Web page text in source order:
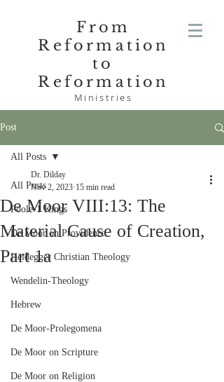
From
Reformation
to
Reformation
Ministries
Post
All Posts
Poole-1 Kings
De Moor on Providence
Heidegger Christian Theology
Wendelin-Theology
Hebrew
De Moor-Prolegomena
De Moor on Scripture
De Moor on Religion
All Posts
De Moor VIII:13: The
Material Cause of Creation,
Part 1a
Dr. Dilday
Nov 2, 2023 15 min read